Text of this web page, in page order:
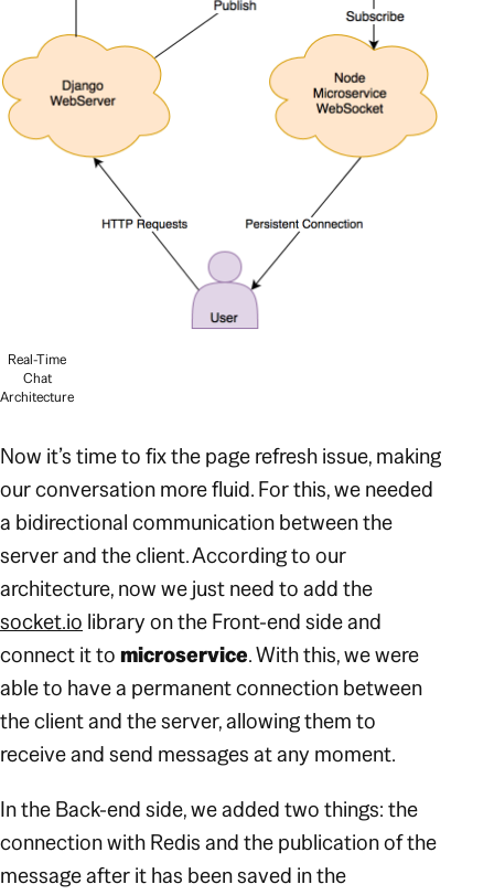
Real-Time
Chat
Architecture
Now it’s time to fix the pagerefreshissue, making
our conversation more fluid. For this, we needed
a bidirectional communication between the
server and the client.According to our
architecture, now we just need to add the
socket.io library on the Front-end side and
connect it tomicroservice. With this, we were
able to have a permanent connection between
the client and the server, allowing them to
receive and send messages at any moment.
In the Back-end side, we added two things: the
connection with Redis and the publication of the
message after it has been saved in the